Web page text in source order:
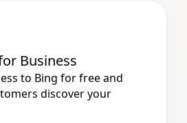
Business
to Bing for free and
discover your